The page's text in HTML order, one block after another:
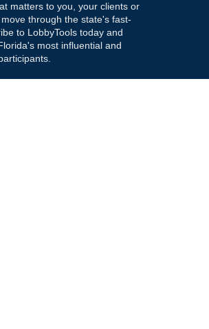
matters to you, your clients or
through the state's fast-
to LobbyTools today and
most influential and